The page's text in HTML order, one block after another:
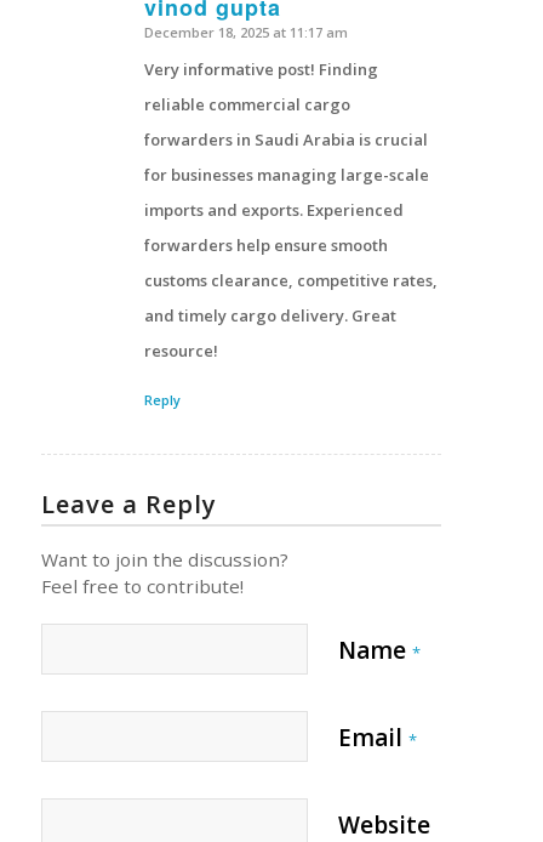
vinod gupta
says:
December 18, 2025 at 11:17 am
Very informative post! Finding
reliable commercial cargo
forwarders in Saudi Arabia is crucial
for businesses managing large-scale
imports and exports. Experienced
forwarders help ensure smooth
customs clearance, competitive rates,
and timely cargo delivery. Great
resource!
Reply
Leave a Reply
Want to join the discussion?
Feel free to contribute!
Name *
Email *
Website